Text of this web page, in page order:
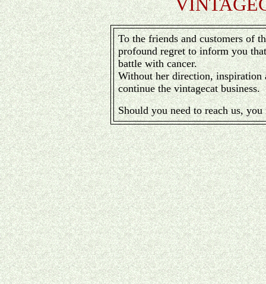
To the friends and customers of
profound regret to inform you
battle with cancer.
Without her direction,
continue the vintagecat business.
Should you need to reach us,